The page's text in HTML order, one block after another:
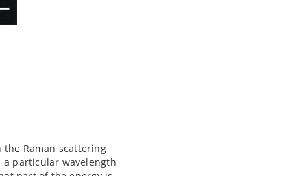
Raman scattering
a particular wavelength